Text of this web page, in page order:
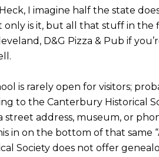
I imagine half the state
is it, but all that stuff in the
D&G Pizza & Pub if
is rarely open for visitors;
to the Canterbury Historical
street address, museum, or
in on the bottom of that same
Society does not offer